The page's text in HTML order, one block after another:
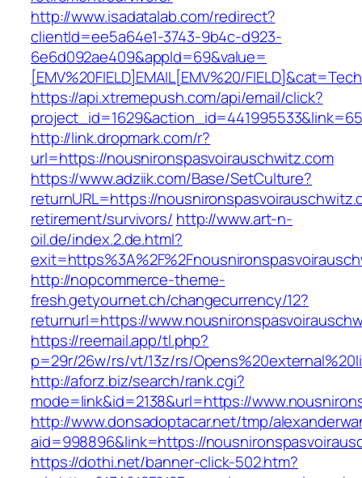
http://www.isadatalab.com/redirect?
clientId=ee5a64e1-3743-9b4c-d923-
6e6d092ae409&appId=69&value=
[EMV%20FIELD]EMAIL[EMV%20/
https://api.xtremepush.com/api/email/click?
http://link.dropmark.com/r?
url=https://nousnironspasvoirauschwitz.com
https://www.adziik.com/Base/SetCulture?
returnURL=https://
retirement/survivors/ http://www.art-n-
oil.de/index.2.de.html?
http://nopcommerce-theme-
fresh.getyournet.ch/changecurrency/12?
returnurl=https://
https://reemail.app/tl.php?
p=29r/26w/rs/vt/13z/rs/
http://aforz.biz/search/rank.cgi?
mode=link&id=2138&url=https://
http://www.donsadoptacar.net/tmp/
aid=998896&link=https://
https://dothi.net/banner-click-502.htm?